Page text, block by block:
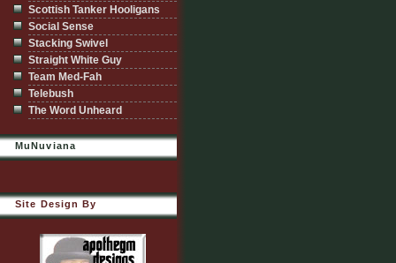
Scottish Tanker Hooligans
Social Sense
Stacking Swivel
Straight White Guy
Team Med-Fah
Telebush
The Word Unheard
MuNuviana
Site Design By